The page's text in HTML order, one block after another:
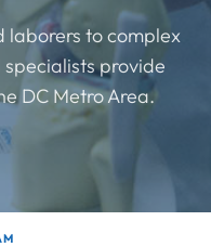
laborers to complex
provide
DC Metro Area.